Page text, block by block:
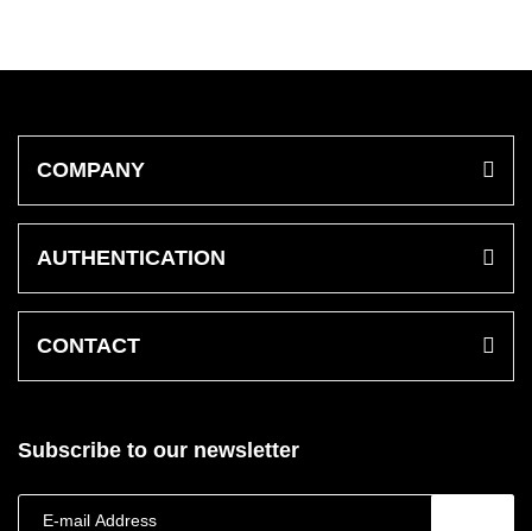
COMPANY
AUTHENTICATION
CONTACT
Subscribe to our newsletter